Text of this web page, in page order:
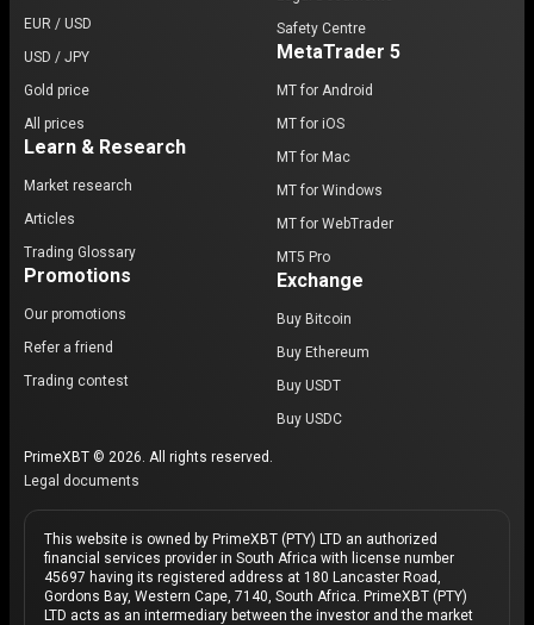
EUR / USD
USD / JPY
Gold price
All prices
Learn & Research
Market research
Articles
Trading Glossary
Promotions
Our promotions
Refer a friend
Trading contest
Safety Centre
MetaTrader 5
MT for Android
MT for iOS
MT for Mac
MT for Windows
MT for WebTrader
MT5 Pro
Exchange
Buy Bitcoin
Buy Ethereum
Buy USDT
Buy USDC
PrimeXBT © 2026. All rights reserved.
Legal documents
This website is owned by PrimeXBT (PTY) LTD an authorized
financial services provider in South Africa with license number
45697 having its registered address at 180 Lancaster Road,
Gordons Bay, Western Cape, 7140, South Africa. PrimeXBT (PTY)
LTD acts as an intermediary between the investor and the market